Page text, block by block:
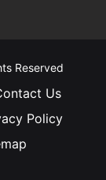
Reserved
Us
Policy